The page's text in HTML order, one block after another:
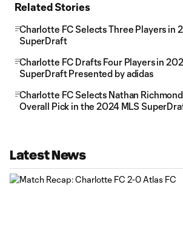
Related Stories
Charlotte FC Selects Three Players in
SuperDraft
Charlotte FC Drafts Four Players in
SuperDraft Presented by adidas
Charlotte FC Selects Nathan
Overall Pick in the 2024 MLS
Latest News